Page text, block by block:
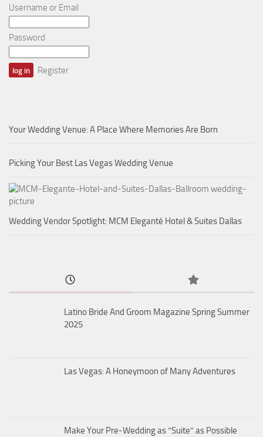
Username or Email
Password
Register
Your Wedding Venue: A Place Where Memories Are Born
Picking Your Best Las Vegas Wedding Venue
Wedding Vendor Spotlight: MCM Eleganté Hotel & Suites Dallas
Latino Bride And Groom Magazine Spring Summer
2025
Las Vegas: A Honeymoon of Many Adventures
Make Your Pre-Wedding as “Suite” as Possible